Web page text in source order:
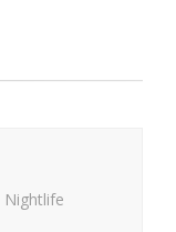
Nightlife